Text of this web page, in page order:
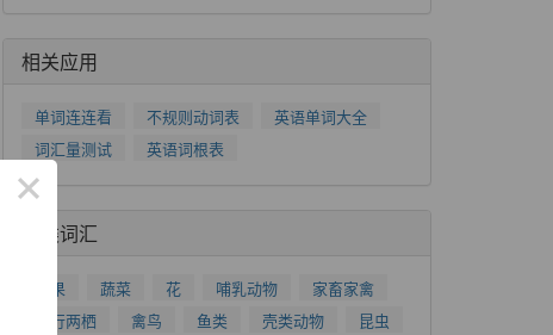
相关应用
单词连连看 不规则动词表
英语单词大全
词汇量测试
英语词根表
分类词汇
水果 蔬菜 花 哺乳动物
家畜家禽
爬行两栖
禽鸟 鱼类 壳类动物
昆虫
×